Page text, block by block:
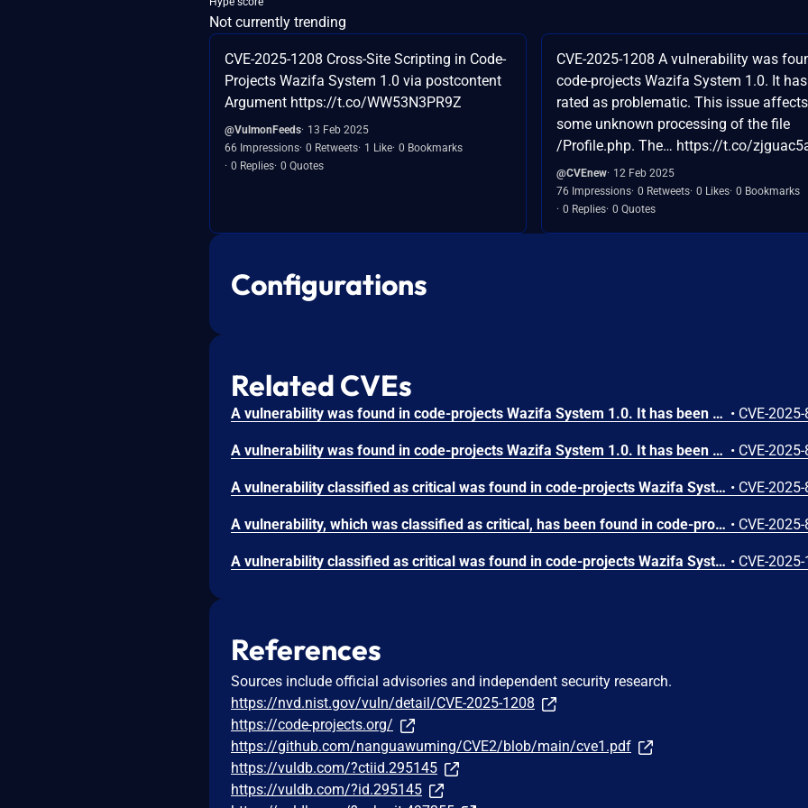
Not currently trending
CVE-2025-1208 Cross-Site Scripting in Code-
Projects Wazifa System 1.0 via postcontent
Argument https://t.co/WW53N3PR9Z
@VulmonFeeds 13 Feb 2025
66 Impressions 0 Retweets 1 Like 0 Bookmarks
0 Replies 0 Quotes
CVE-2025-1208 A vulnerability was
code-projects Wazifa System 1.0. It
rated as problematic. This issue affects
some unknown processing of the file
/Profile.php. The… https://t.co/
@CVEnew 12 Feb 2025
76 Impressions 0 Retweets 0 Likes 0 Bookmarks
0 Replies 0 Quotes
Configurations
Related CVEs
A vulnerability was found in code-projects Wazifa System 1.0. It has been rated as critical. Affected by this issue is some unknown functionality of the file /controllers/reset.php. The manipulation of the argument email leads to sql injection. The attack may be launched remotely. The exploit has been disclosed to the public and may be used. • CVE-
A vulnerability was found in code-projects Wazifa System 1.0. It has been declared as critical. Affected by this vulnerability is an unknown functionality of the file /controllers/regcontrol.php. The manipulation of the argument Username leads to sql injection. The attack can be launched remotely. The exploit has been disclosed to the public and may be used. • CVE-
A vulnerability classified as critical was found in code-projects Wazifa System 1.0. This vulnerability affects unknown code of the file /controllers/postpublish.php. The manipulation of the argument post leads to sql injection. The attack can be initiated remotely. The exploit has been disclosed to the public and may be used. • CVE-
A vulnerability, which was classified as critical, has been found in code-projects Wazifa System 1.0. This issue affects some unknown processing of the file /controllers/updatesettings.php. The manipulation of the argument Password leads to sql injection. The attack may be initiated remotely. The exploit has been disclosed to the public and may be used. • CVE-
A vulnerability classified as critical was found in code-projects Wazifa System 1.0. Affected by this vulnerability is an unknown functionality of the file /controllers/control.php. The manipulation of the argument to leads to sql injection. The attack can be launched remotely. The exploit has been disclosed to the public and may be used. • CVE-
References
Sources include official advisories and independent security research.
https://nvd.nist.gov/vuln/detail/CVE-2025-1208
https://code-projects.org/
https://github.com/nanguawuming/CVE2/blob/main/cve1.pdf
https://vuldb.com/?ctiid.295145
https://vuldb.com/?id.295145